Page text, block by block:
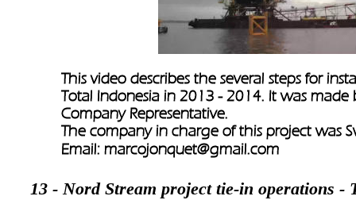
This video describes the several steps for
Total Indonesia in 2013 - 2014. It was
Company Representative.
The company in charge of this project was
Email: marcojonquet@gmail.com
13 - Nord Stream project tie-in operations -